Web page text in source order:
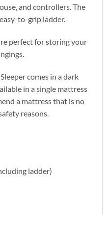
and controllers. The
to-grip ladder.
perfect for storing your
comes in a dark
in a single mattress
a mattress that is no
reasons.
ladder)